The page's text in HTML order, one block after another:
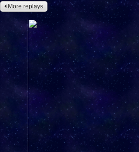
More replays